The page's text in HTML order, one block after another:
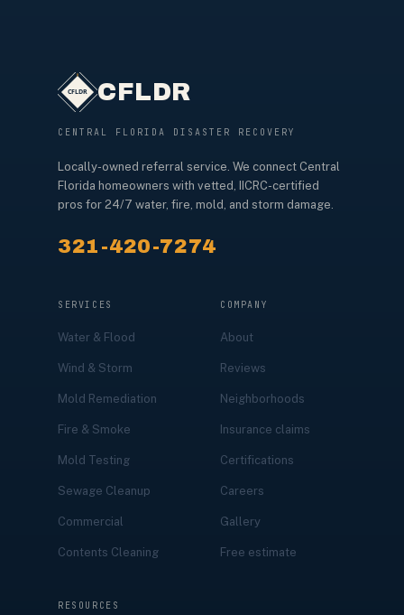
CFLDR
CENTRAL FLORIDA DISASTER RECOVERY
Locally-owned referral service. We connect Central
Florida homeowners with vetted, IICRC-certified
pros for 24/7 water, fire, mold, and storm damage.
321-420-7274
SERVICES
Water & Flood
Wind & Storm
Mold Remediation
Fire & Smoke
Mold Testing
Sewage Cleanup
Commercial
Contents Cleaning
COMPANY
About
Reviews
Neighborhoods
Insurance claims
Certifications
Careers
Gallery
Free estimate
RESOURCES